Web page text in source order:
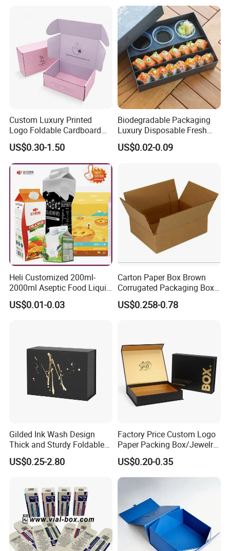
Custom Luxury Printed
Logo Foldable Cardboard
Kraft Paper Box Perfume
Clothes Shoes Jewelry
Packaging Shipping
Packing Mailer Christmas
US$0.30-1.50
Biodegradable Packaging
Luxury Disposable Fresh
Packaging Sushi Box Food
Boxes Container with Sauce
US$0.02-0.09
Heli Customized 200ml-
2000ml Aseptic Food Liquid
Gable Top Box Packaging
Box Material for Fresh Milk
US$0.01-0.03
Carton Paper Box Brown
Corrugated Packaging Box
for Shipping and Moving
US$0.258-0.78
Gilded Ink Wash Design
Thick and Sturdy Foldable
Gift Box Paper Packaging
Box Cardboard Paper Box
US$0.25-2.80
Factory Price Custom Logo
Paper Packing Box/Jewelry
Box/Watch Box/Perfume
Box/Shoe Box/Candle
Box/Wine Box/Clothing
US$0.20-0.35